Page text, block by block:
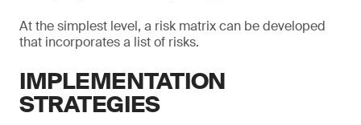
At the simplest level, a risk matrix can be developed
that incorporates a list of risks.
IMPLEMENTATION
STRATEGIES